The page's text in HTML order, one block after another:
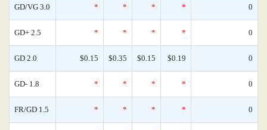
GD/VG 3.0 * * * * 0
GD+ 2.5 * * * * 0
GD 2.0 $0.15 $0.35 $0.15 $0.19 0
GD- 1.8 * * * * 0
FR/GD 1.5 * * * * 0